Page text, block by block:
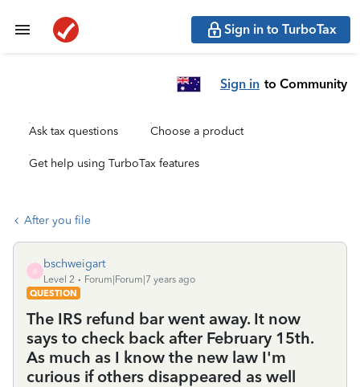
Sign in to TurboTax
Sign in to Community
Ask tax questions Choose a product
Get help using TurboTax features
After you file
B
bschweigart
Level 2
Forum|Forum|7 years ago
QUESTION
The IRS refund bar went away. It now
says to check back after February 15th.
As much as I know the new law I'm
curious if others disappeared as well